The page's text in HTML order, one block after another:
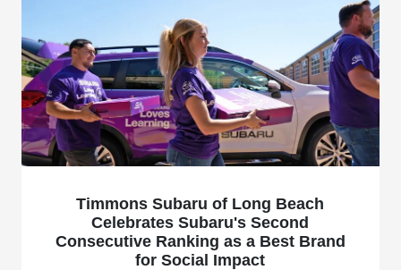
Timmons Subaru of Long Beach
Celebrates Subaru's Second
Consecutive Ranking as a Best Brand
for Social Impact